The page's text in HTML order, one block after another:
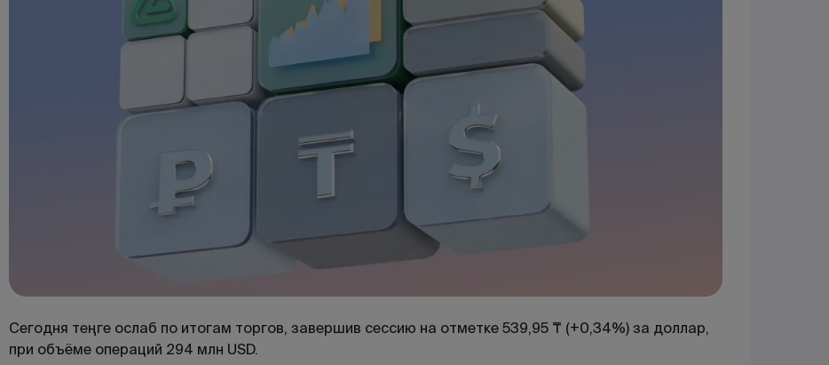
Сегодня теңге ослаб по итогам торгов, завершив сессию на отметке 539,95 ₸ (+0,34%) за доллар,
при объёме операций 294 млн USD.